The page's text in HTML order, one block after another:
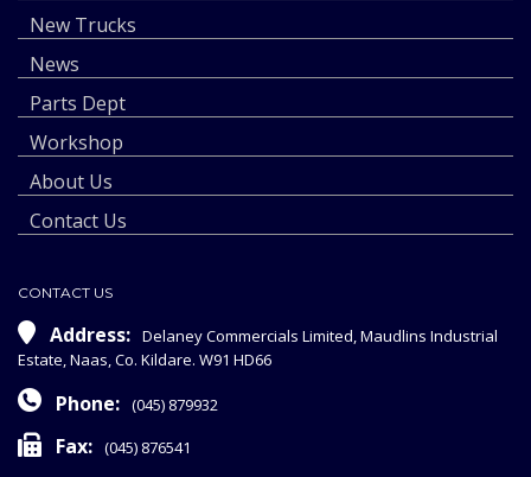
New Trucks
News
Parts Dept
Workshop
About Us
Contact Us
CONTACT US
Address: Delaney Commercials Limited, Maudlins Industrial
Estate, Naas, Co. Kildare. W91 HD66
Phone: (045) 879932
Fax: (045) 876541